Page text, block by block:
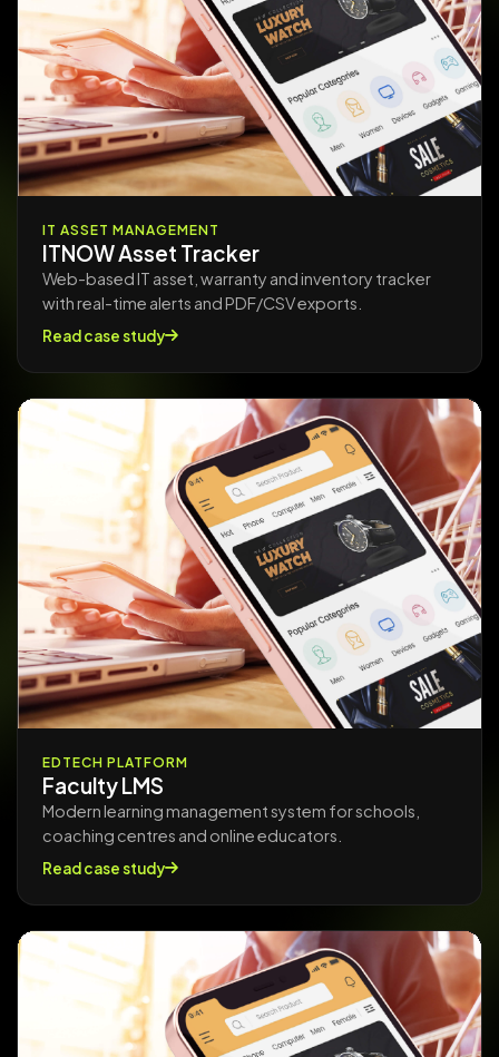
IT ASSET MANAGEMENT
ITNOW Asset Tracker
Web-based IT asset, warranty and inventory tracker
with real-time alerts and PDF/CSV exports.
Read case study
EDTECH PLATFORM
Faculty LMS
Modern learning management system for schools,
coaching centres and online educators.
Read case study